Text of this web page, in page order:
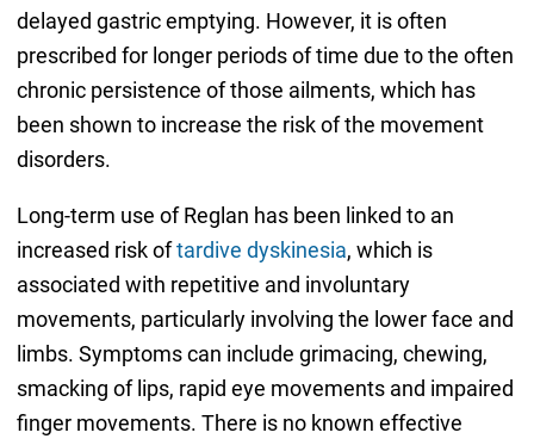
delayed gastric emptying. However, it is often
prescribed for longer periods of time due to the often
chronic persistence of those ailments, which has
been shown to increase the risk of the movement
disorders.
Long-term use of Reglan has been linked to an
increased risk oftardive dyskinesia, which is
associated with repetitive and involuntary
movements, particularly involving the lower face and
limbs. Symptoms can include grimacing, chewing,
smacking of lips, rapid eye movements and impaired
finger movements. There is no known effective